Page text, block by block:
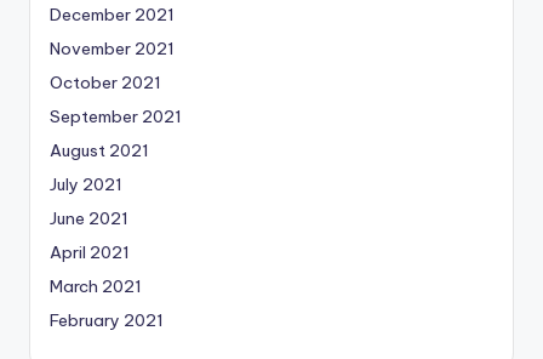
December 2021
November 2021
October 2021
September 2021
August 2021
July 2021
June 2021
April 2021
March 2021
February 2021